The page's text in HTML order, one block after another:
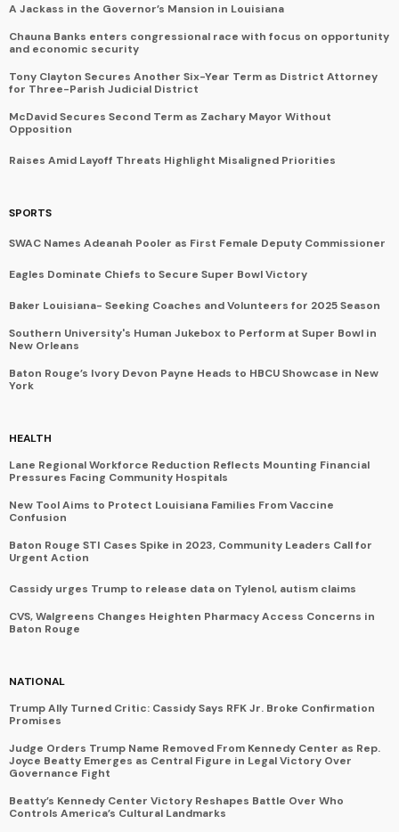
A Jackass in the Governor’s Mansion in Louisiana
Chauna Banks enters congressional race with focus on opportunity
and economic security
Tony Clayton Secures Another Six-Year Term as District Attorney
for Three-Parish Judicial District
McDavid Secures Second Term as Zachary Mayor Without
Opposition
Raises Amid Layoff Threats Highlight Misaligned Priorities
SPORTS
SWAC Names Adeanah Pooler as First Female Deputy Commissioner
Eagles Dominate Chiefs to Secure Super Bowl Victory
Baker Louisiana- Seeking Coaches and Volunteers for 2025 Season
Southern University's Human Jukebox to Perform at Super Bowl in
New Orleans
Baton Rouge’s Ivory Devon Payne Heads to HBCU Showcase in New
York
HEALTH
Lane Regional Workforce Reduction Reflects Mounting Financial
Pressures Facing Community Hospitals
New Tool Aims to Protect Louisiana Families From Vaccine
Confusion
Baton Rouge STI Cases Spike in 2023, Community Leaders Call for
Urgent Action
Cassidy urges Trump to release data on Tylenol, autism claims
CVS, Walgreens Changes Heighten Pharmacy Access Concerns in
Baton Rouge
NATIONAL
Trump Ally Turned Critic: Cassidy Says RFK Jr. Broke Confirmation
Promises
Judge Orders Trump Name Removed From Kennedy Center as Rep.
Joyce Beatty Emerges as Central Figure in Legal Victory Over
Governance Fight
Beatty’s Kennedy Center Victory Reshapes Battle Over Who
Controls America’s Cultural Landmarks